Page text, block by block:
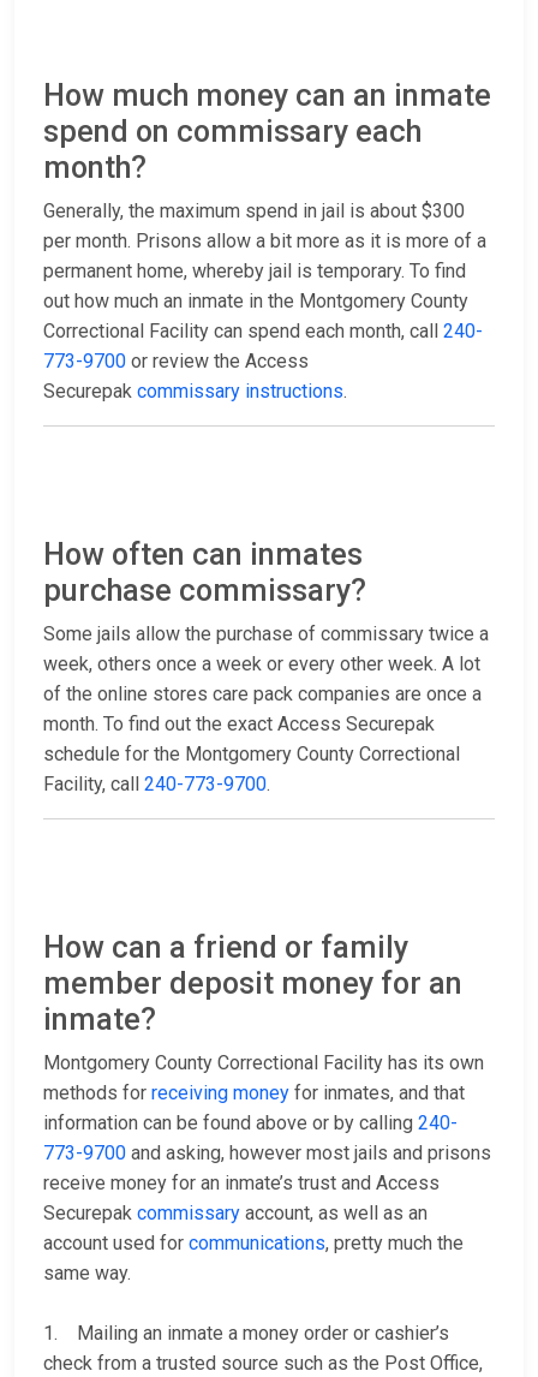
How much money can an inmate
spend on commissary each
month?
Generally, the maximum spend in jail is about $300
per month. Prisons allow a bit more as it is more of a
permanent home, whereby jail is temporary. To find
out how much an inmate in the Montgomery County
Correctional Facility can spend each month, call 240-
773-9700 or review the Access
Securepak commissary instructions.
How often can inmates
purchase commissary?
Some jails allow the purchase of commissary twice a
week, others once a week or every other week. A lot
of the online stores care pack companies are once a
month. To find out the exact Access Securepak
schedule for the Montgomery County Correctional
Facility, call 240-773-9700.
How can a friend or family
member deposit money for an
inmate?
Montgomery County Correctional Facility has its own
methods for receiving money for inmates, and that
information can be found above or by calling 240-
773-9700 and asking, however most jails and prisons
receive money for an inmate’s trust and Access
Securepak commissary account, as well as an
account used for communications, pretty much the
same way.
1. Mailing an inmate a money order or cashier’s
check from a trusted source such as the Post Office,